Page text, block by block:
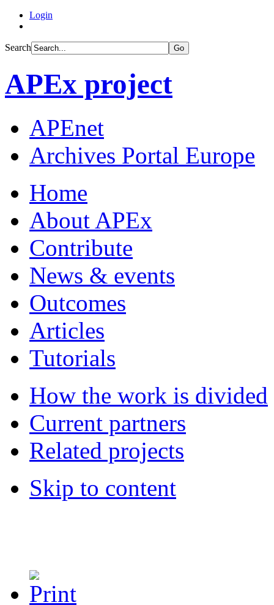
Login
Search Go
APEx project
APEnet
Archives Portal Europe
Home
About APEx
Contribute
News & events
Outcomes
Articles
Tutorials
How the work is divided
Current partners
Related projects
Skip to content